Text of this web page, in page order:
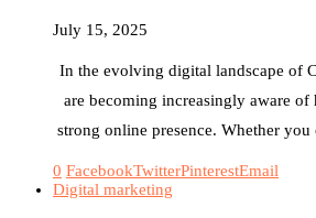
July 15, 2025
In the evolving digital landscape of
are becoming increasingly aware
strong online presence. Whether
0 FacebookTwitterPinterestEmail
Digital marketing